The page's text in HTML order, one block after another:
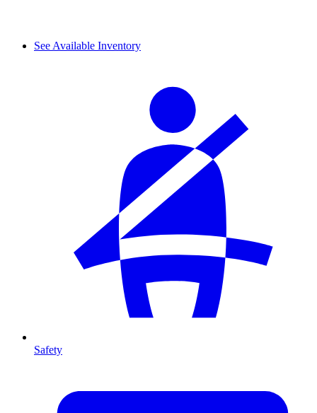
See Available Inventory
Safety